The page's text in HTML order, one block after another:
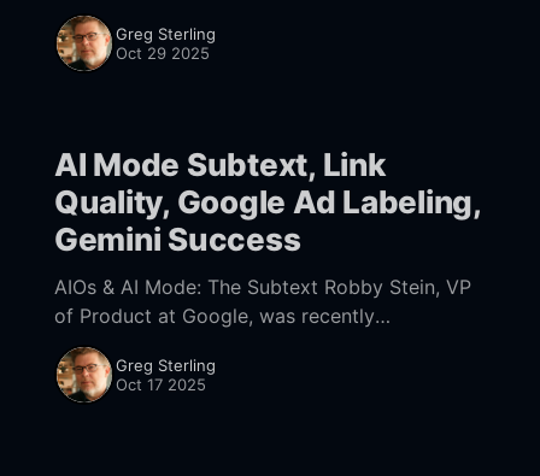
Greg Sterling
Oct 29 2025
AI Mode Subtext, Link
Quality, Google Ad Labeling,
Gemini Success
AIOs & AI Mode: The Subtext Robby Stein, VP
of Product at Google, was recently
interviewed by Lenny Rachitsky on his
podcast. Among other places, Stein has
worked at Google,
Greg Sterling
Oct 17 2025